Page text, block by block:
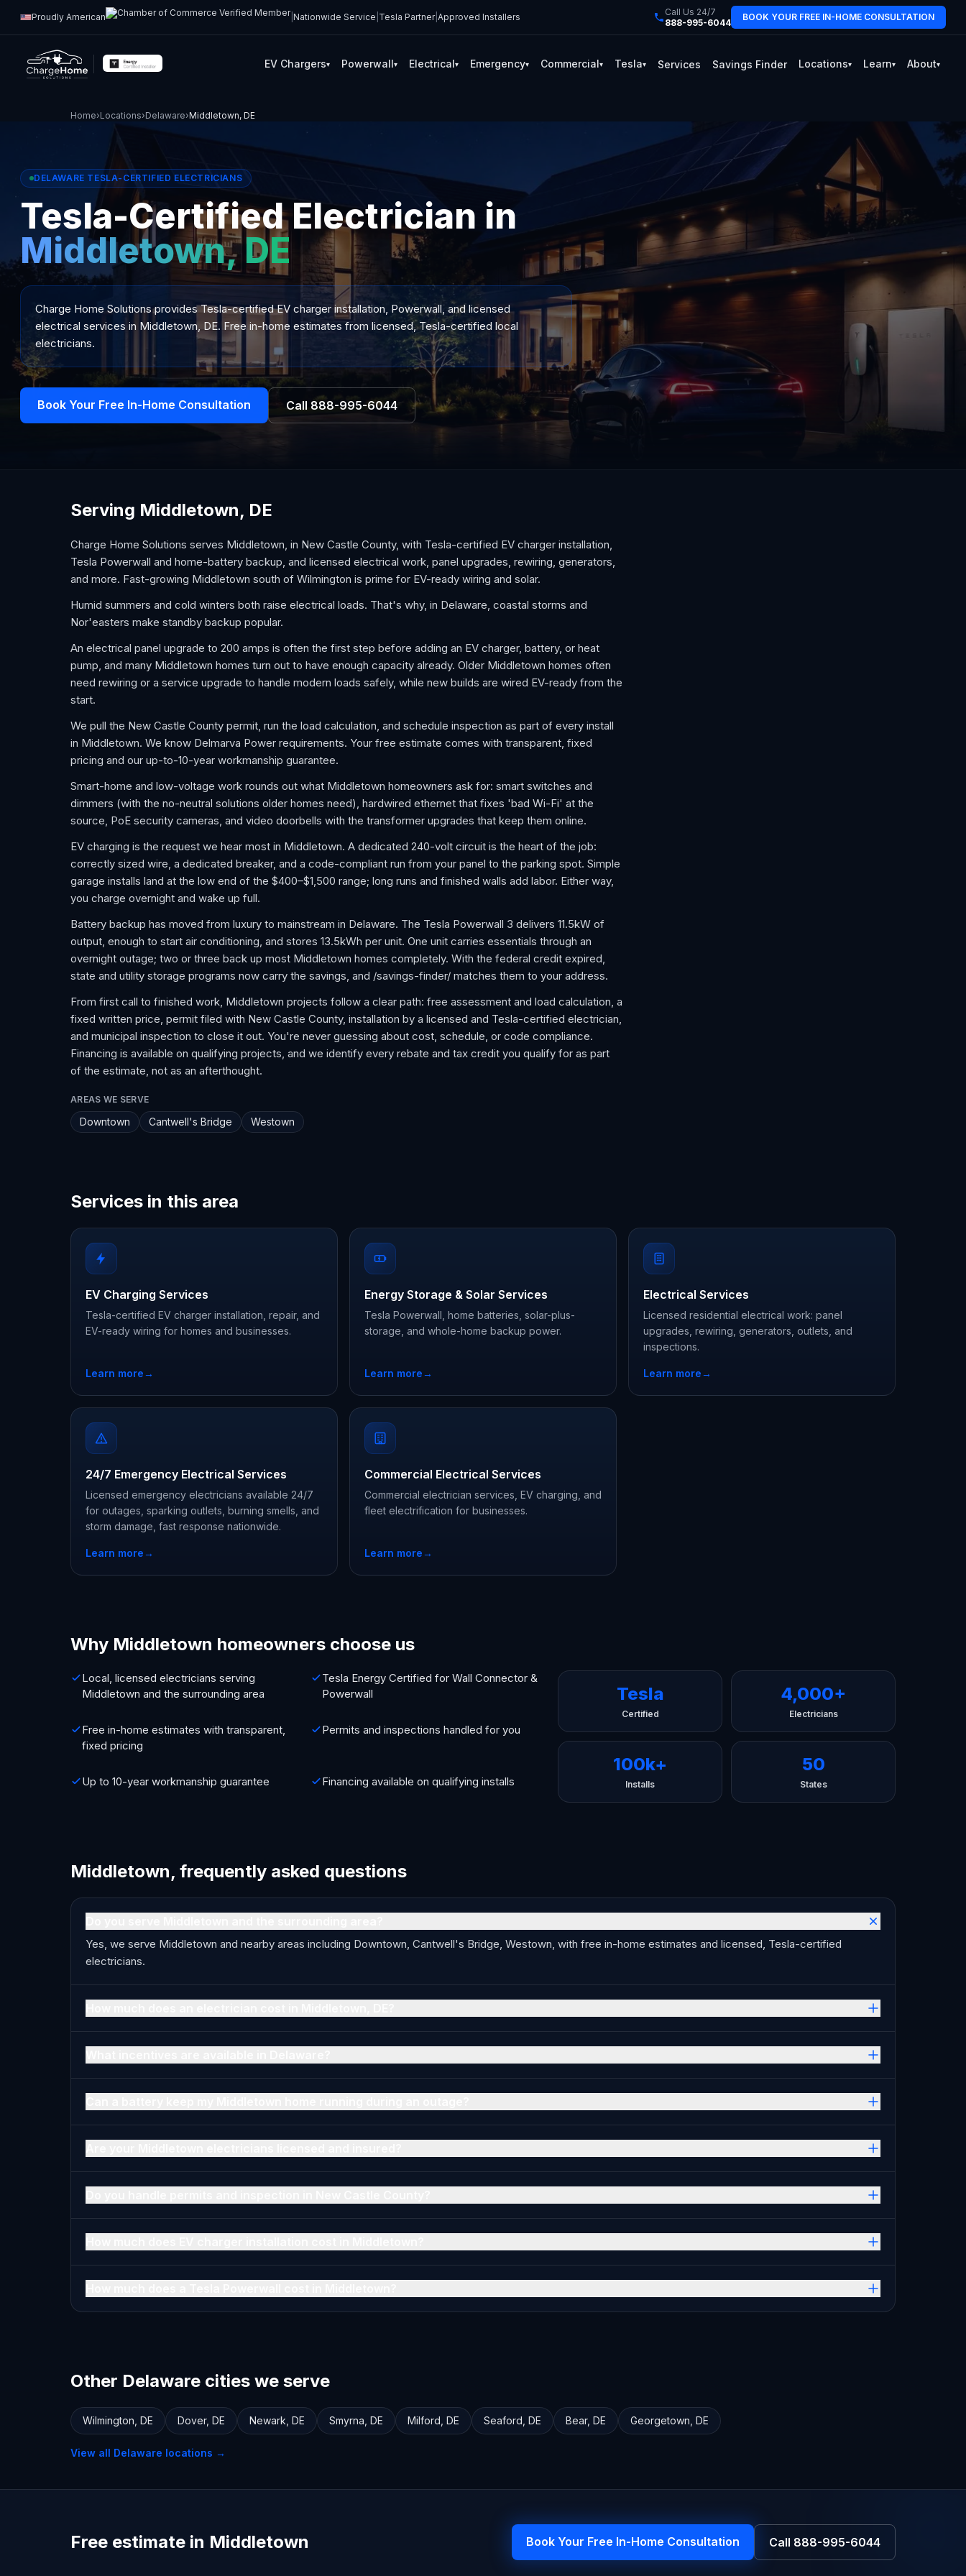
Proudly American Nationwide Service Tesla Partner| Approved Installers
Call Us 24/7
888-995-6044
BOOK YOUR FREE IN-HOME CONSULTATION
EV Chargers▾ Powerwall▾ Electrical▾ Emergency▾ Commercial▾ Tesla▾ Services Savings Finder Locations▾ Learn▾ About▾
Home›Locations›Delaware›Middletown, DE
DELAWARE TESLA-CERTIFIED ELECTRICIANS
Tesla-Certified Electrician in
Middletown, DE
Charge Home Solutions provides Tesla-certified EV charger installation, Powerwall, and licensed
electrical services in Middletown, DE. Free in-home estimates from licensed, Tesla-certified local
electricians.
Book Your Free In-Home Consultation Call 888-995-6044
Serving Middletown, DE
Charge Home Solutions serves Middletown, in New Castle County, with Tesla-certified EV charger installation,
Tesla Powerwall and home-battery backup, and licensed electrical work, panel upgrades, rewiring, generators,
and more. Fast-growing Middletown south of Wilmington is prime for EV-ready wiring and solar.
Humid summers and cold winters both raise electrical loads. That's why, in Delaware, coastal storms and
Nor'easters make standby backup popular.
An electrical panel upgrade to 200 amps is often the first step before adding an EV charger, battery, or heat
pump, and many Middletown homes turn out to have enough capacity already. Older Middletown homes often
need rewiring or a service upgrade to handle modern loads safely, while new builds are wired EV-ready from the
start.
We pull the New Castle County permit, run the load calculation, and schedule inspection as part of every install
in Middletown. We know Delmarva Power requirements. Your free estimate comes with transparent, fixed
pricing and our up-to-10-year workmanship guarantee.
Smart-home and low-voltage work rounds out what Middletown homeowners ask for: smart switches and
dimmers (with the no-neutral solutions older homes need), hardwired ethernet that fixes 'bad Wi-Fi' at the
source, PoE security cameras, and video doorbells with the transformer upgrades that keep them online.
EV charging is the request we hear most in Middletown. A dedicated 240-volt circuit is the heart of the job:
correctly sized wire, a dedicated breaker, and a code-compliant run from your panel to the parking spot. Simple
garage installs land at the low end of the $400–$1,500 range; long runs and finished walls add labor. Either way,
you charge overnight and wake up full.
Battery backup has moved from luxury to mainstream in Delaware. The Tesla Powerwall 3 delivers 11.5kW of
output, enough to start air conditioning, and stores 13.5kWh per unit. One unit carries essentials through an
overnight outage; two or three back up most Middletown homes completely. With the federal credit expired,
state and utility storage programs now carry the savings, and /savings-finder/ matches them to your address.
From first call to finished work, Middletown projects follow a clear path: free assessment and load calculation, a
fixed written price, permit filed with New Castle County, installation by a licensed and Tesla-certified electrician,
and municipal inspection to close it out. You're never guessing about cost, schedule, or code compliance.
Financing is available on qualifying projects, and we identify every rebate and tax credit you qualify for as part
of the estimate, not as an afterthought.
AREAS WE SERVE
Downtown Cantwell's Bridge Westown
Services in this area
EV Charging Services
Tesla-certified EV charger installation, repair, and
EV-ready wiring for homes and businesses.
Learn more→
Energy Storage & Solar Services
Tesla Powerwall, home batteries, solar-plus-
storage, and whole-home backup power.
Learn more→
Electrical Services
Licensed residential electrical work: panel
upgrades, rewiring, generators, outlets, and
inspections.
Learn more→
24/7 Emergency Electrical Services
Licensed emergency electricians available 24/7
for outages, sparking outlets, burning smells, and
storm damage, fast response nationwide.
Learn more→
Commercial Electrical Services
Commercial electrician services, EV charging, and
fleet electrification for businesses.
Learn more→
Why Middletown homeowners choose us
Local, licensed electricians serving
Middletown and the surrounding area
Tesla Energy Certified for Wall Connector &
Powerwall
Free in-home estimates with transparent,
fixed pricing
Permits and inspections handled for you
Up to 10-year workmanship guarantee Financing available on qualifying installs
Tesla
Certified
4,000+
Electricians
100k+
Installs
50
States
Middletown, frequently asked questions
Yes, we serve Middletown and nearby areas including Downtown, Cantwell's Bridge, Westown, with free in-home estimates and licensed, Tesla-certified
electricians.
Other Delaware cities we serve
Wilmington DE Dover, DE Newark DE Smyrna DE Milford DE Seaford DE Bear, DE Georgetown DE
View all Delaware locations →
Free estimate in Middletown Book Your Free In-Home Consultation Call 888-995-6044